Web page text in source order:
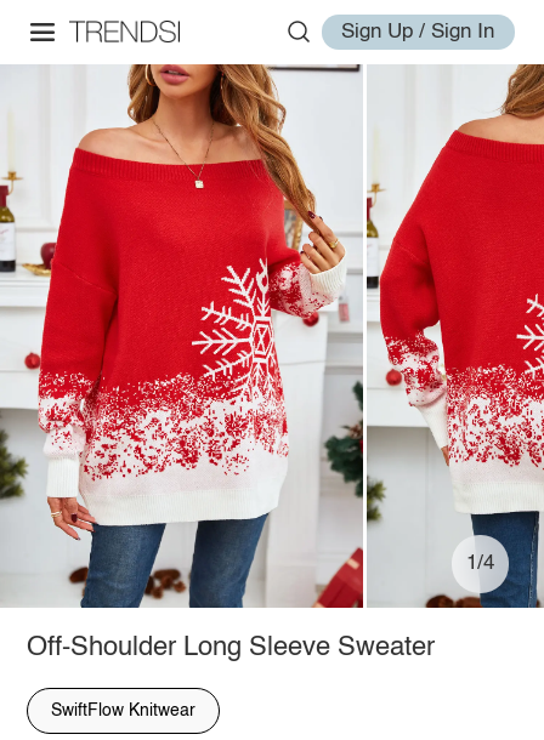
Sign Up / Sign In
1/4
Off-Shoulder Long Sleeve Sweater
SwiftFlow Knitwear